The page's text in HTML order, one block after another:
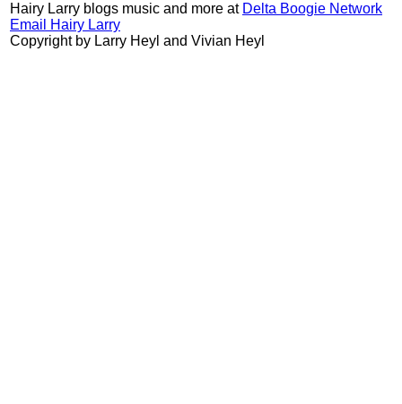
Hairy Larry blogs music and more at Delta Boogie Network
Email Hairy Larry
Copyright by Larry Heyl and Vivian Heyl